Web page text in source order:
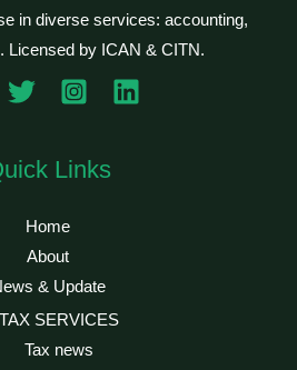
in diverse services: accounting,
Licensed by ICAN & CITN.
Links
Home
About
& Update
TAX SERVICES
Tax news